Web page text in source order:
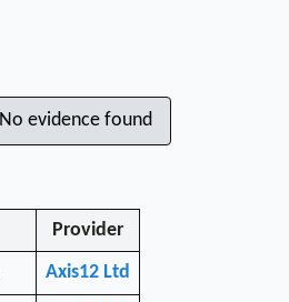
No evidence found
Provider
Axis12 Ltd